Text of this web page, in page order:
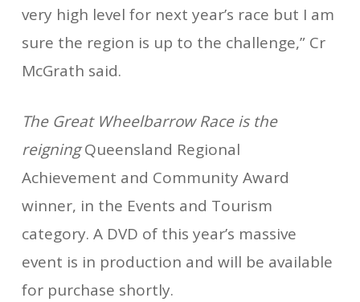
very high level for next year’s race but I am
sure the region is up to the challenge,” Cr
McGrath said.
The Great Wheelbarrow Race is the
reigningQueensland Regional
Achievement and Community Award
winner, in the Events and Tourism
category. A DVD of this year’s massive
event is in production and will be available
for purchase shortly.